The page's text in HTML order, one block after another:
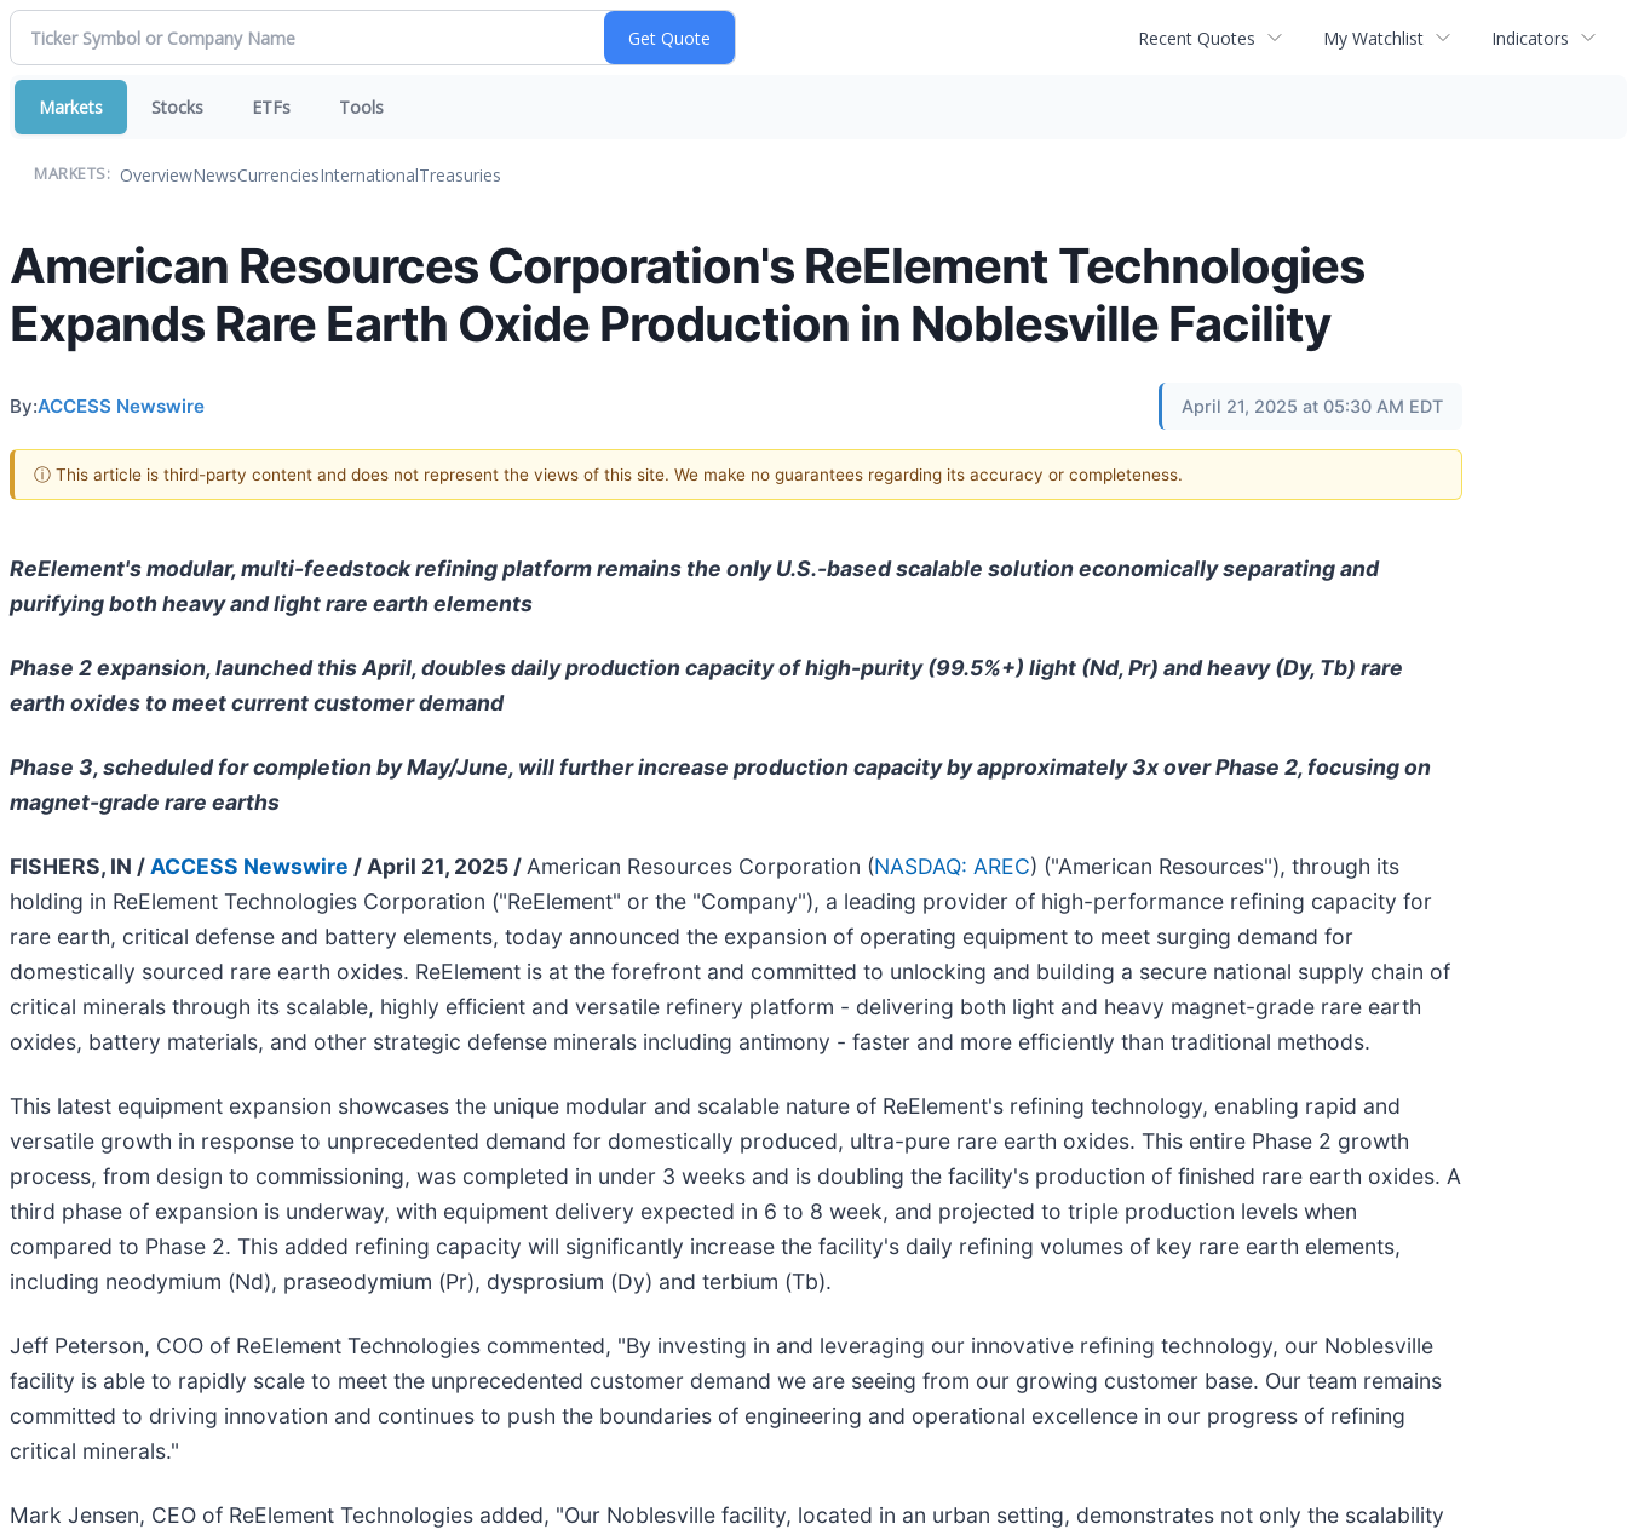
Recent Quotes My Watchlist Indicators
Markets Stocks ETFs Tools
MARKETS: OverviewNewsCurrenciesInternationalTreasuries
American Resources Corporation's ReElement Technologies
Expands Rare Earth Oxide Production in Noblesville Facility
By:ACCESS Newswire April 21, 2025 at 05:30 AM EDT
ⓘ This article is third-party content and does not represent the views of this site. We make no guarantees regarding its accuracy or completeness.
ReElement's modular, multi-feedstock refining platform remains the only U.S.-based scalable solution economically separating and
purifying both heavy and light rare earth elements
Phase 2 expansion, launched this April, doubles daily production capacity of high-purity (99.5%+) light (Nd, Pr) and heavy (Dy, Tb) rare
earth oxides to meet current customer demand
Phase 3, scheduled for completion by May/June, will further increase production capacity by approximately 3x over Phase 2, focusing on
magnet-grade rare earths
FISHERS, IN / ACCESS Newswire / April 21, 2025 / American Resources Corporation (NASDAQ: AREC) ("American Resources"), through its
holding in ReElement Technologies Corporation ("ReElement" or the "Company"), a leading provider of high-performance refining capacity for
rare earth, critical defense and battery elements, today announced the expansion of operating equipment to meet surging demand for
domestically sourced rare earth oxides. ReElement is at the forefront and committed to unlocking and building a secure national supply chain of
critical minerals through its scalable, highly efficient and versatile refinery platform - delivering both light and heavy magnet-grade rare earth
oxides, battery materials, and other strategic defense minerals including antimony - faster and more efficiently than traditional methods.
This latest equipment expansion showcases the unique modular and scalable nature of ReElement's refining technology, enabling rapid and
versatile growth in response to unprecedented demand for domestically produced, ultra-pure rare earth oxides. This entire Phase 2 growth
process, from design to commissioning, was completed in under 3 weeks and is doubling the facility's production of finished rare earth oxides. A
third phase of expansion is underway, with equipment delivery expected in 6 to 8 week, and projected to triple production levels when
compared to Phase 2. This added refining capacity will significantly increase the facility's daily refining volumes of key rare earth elements,
including neodymium (Nd), praseodymium (Pr), dysprosium (Dy) and terbium (Tb).
Jeff Peterson, COO of ReElement Technologies commented, "By investing in and leveraging our innovative refining technology, our Noblesville
facility is able to rapidly scale to meet the unprecedented customer demand we are seeing from our growing customer base. Our team remains
committed to driving innovation and continues to push the boundaries of engineering and operational excellence in our progress of refining
critical minerals."
Mark Jensen, CEO of ReElement Technologies added, "Our Noblesville facility, located in an urban setting, demonstrates not only the scalability